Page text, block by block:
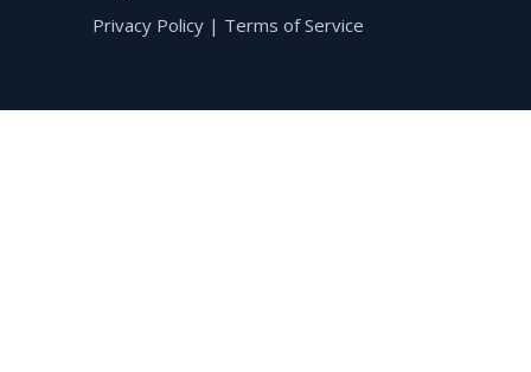
Privacy Policy | Terms of Service